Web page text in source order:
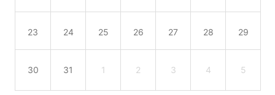
23 24 25 26 27 28 29
30 31 1 2 3 4 5